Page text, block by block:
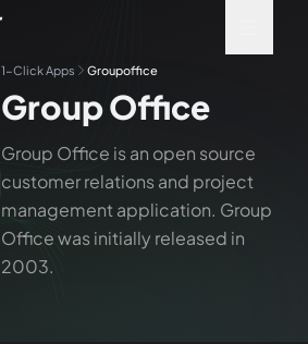
1-Click Apps Groupoffice
Group Office
Group Office is an open source
customer relations and project
management application. Group
Office was initially released in
2003.